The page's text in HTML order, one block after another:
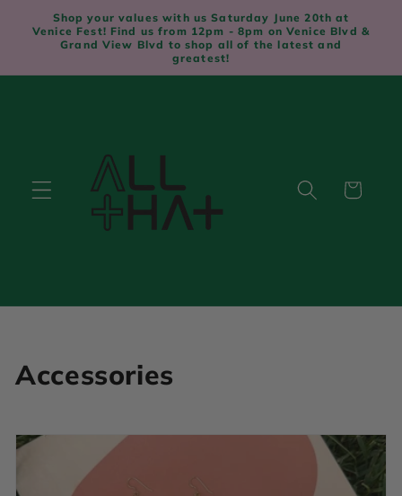
Skip to
content
Shop your values with us Saturday June 20th at
Venice Fest! Find us from 12pm - 8pm on Venice Blvd &
Grand View Blvd to shop all of the latest and
greatest!
Cart
C
l
Accessories